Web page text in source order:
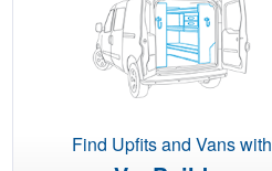
Find Upfits and Vans with